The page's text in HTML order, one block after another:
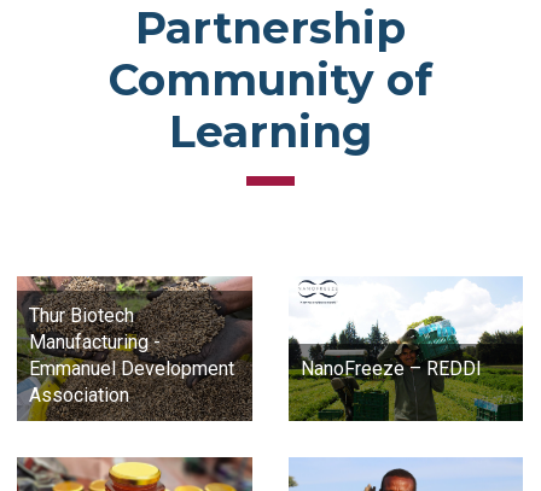
Partnership
Community of
Learning
Thur Biotech
Manufacturing -
Emmanuel Development
Association
NanoFreeze – REDDI